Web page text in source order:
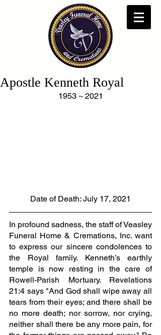
Apostle Kenneth Royal
1953 ~ 2021
Date of Death: July 17, 2021
In profound sadness, the staff of Veasley
Funeral Home & Cremations, Inc. want
to express our sincere condolences to
the Royal family. Kenneth’s earthly
temple is now resting in the care of
Rowell-Parish Mortuary. Revelations
21:4 says "And God shall wipe away all
tears from their eyes; and there shall be
no more death; nor sorrow, nor crying,
neither shall there be any more pain, for